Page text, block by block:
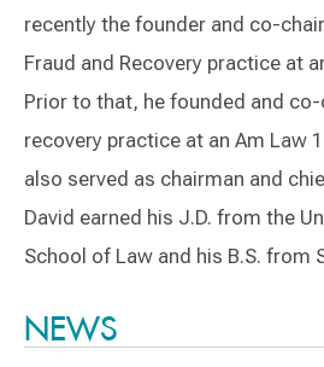
recently the founder and co-
Fraud and Recovery practice at
Prior to that, he founded and
recovery practice at an Am Law
also served as chairman and
David earned his J.D. from the
School of Law and his B.S. from
NEWS